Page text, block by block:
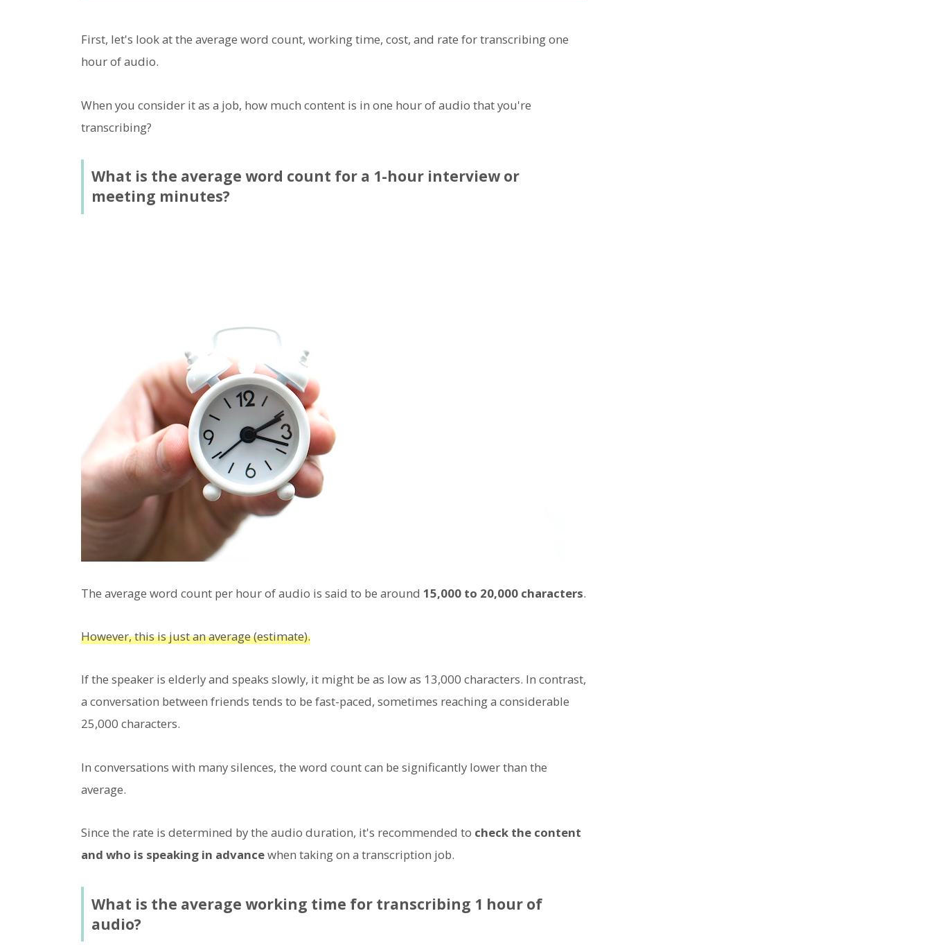
First, let's look at the average word count, working time, cost, and rate for transcribing one
hour of audio.
When you consider it as a job, how much content is in one hour of audio that you're
transcribing?
What is the average word count for a 1-hour interview or
meeting minutes?
The average word count per hour of audio is said to be around 15,000 to 20,000 characters.
However, this is just an average (estimate).
If the speaker is elderly and speaks slowly, it might be as low as 13,000 characters. In contrast,
a conversation between friends tends to be fast-paced, sometimes reaching a considerable
25,000 characters.
In conversations with many silences, the word count can be significantly lower than the
average.
Since the rate is determined by the audio duration, it's recommended to check the content
and who is speaking in advancewhen taking on a transcription job.
What is the average working time for transcribing 1 hour of
audio?